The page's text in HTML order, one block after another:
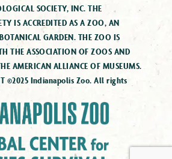
SOCIETY, INC. THE
IS ACCREDITED AS A ZOO, AN
GARDEN. THE ZOO IS
THE ASSOCIATION OF ZOOS AND
AMERICAN ALLIANCE OF MUSEUMS.
©2025 Indianapolis Zoo. All rights